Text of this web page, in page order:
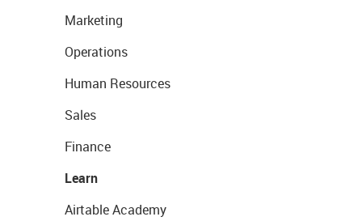
Marketing
Operations
Human Resources
Sales
Finance
Learn
Airtable Academy